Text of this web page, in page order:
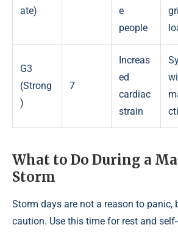
ate)
e
people
G3
(Strong
)
7
Increas
ed
cardiac
strain
What to Do During a
Storm
Storm days are not a reason to panic,
caution. Use this time for rest and